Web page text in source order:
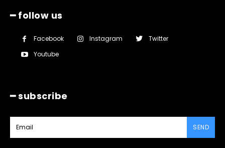
━ follow us
Facebook Instagram
Twitter
Youtube
━ subscribe
SEND